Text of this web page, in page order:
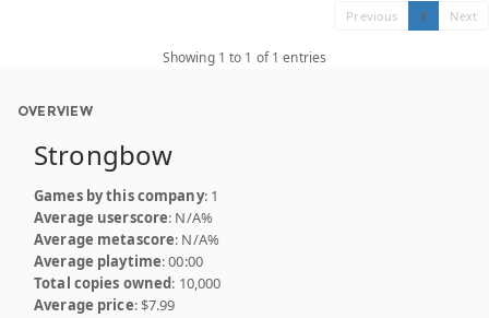
Previous 1 Next
Showing 1 to 1 of 1 entries
OVERVIEW
Strongbow
Games by this company: 1
Average userscore: N/A%
Average metascore: N/A%
Average playtime: 00:00
Total copies owned: 10,000
Average price: $7.99